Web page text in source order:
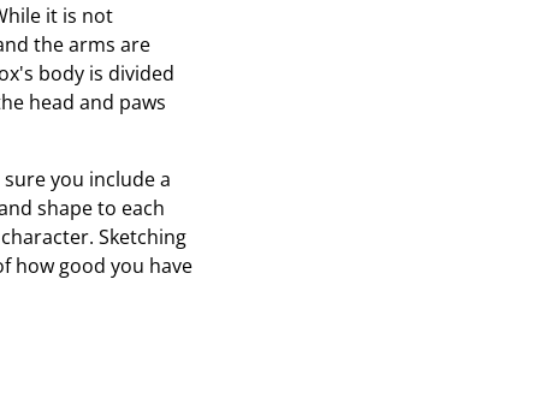
it is not
the arms are
body is divided
head and paws
you include a
shape to each
Sketching
how good you have